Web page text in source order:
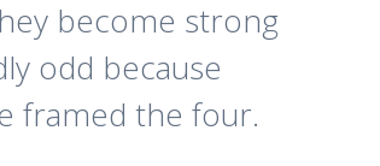
become strong
odd because
framed the four.